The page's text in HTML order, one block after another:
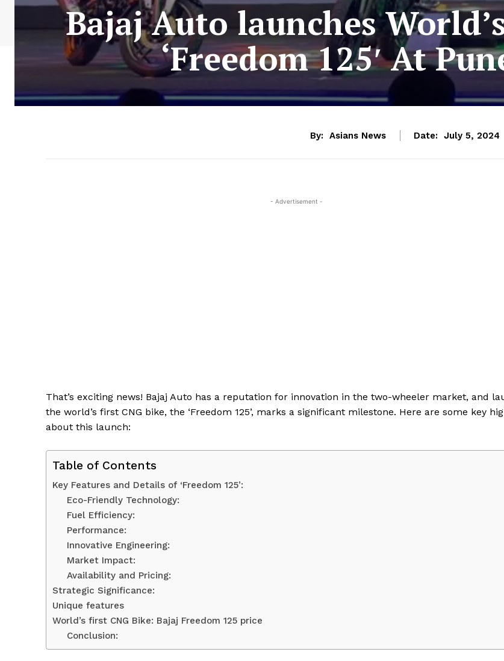
News Week
Bajaj Auto launches
‘Freedom 125′ At
By: Asians News Date: July 5, 2024
- Advertisement -
That’s exciting news! Bajaj Auto has a reputation for innovation in the two-wheeler market, and
the world’s first CNG bike, the ‘Freedom 125’, marks a significant milestone. Here are some key
about this launch:
Table of Contents
Key Features and Details of ‘Freedom 125’:
Eco-Friendly Technology:
Fuel Efficiency:
Performance:
Innovative Engineering:
Market Impact:
Availability and Pricing:
Strategic Significance:
Unique features
World’s first CNG Bike: Bajaj Freedom 125 price
Conclusion: